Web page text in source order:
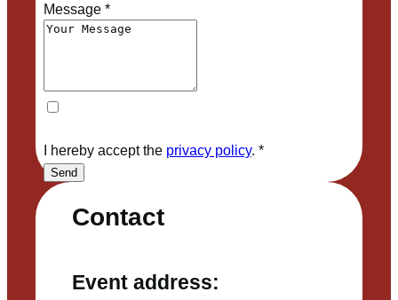
Contact
Event address:
Message*
I hereby accept the privacy policy. *
Send